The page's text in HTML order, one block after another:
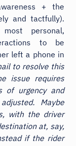
+ the
and tactfully).
personal,
to be
left a phone in
to resolve this
issue requires
of urgency and
Maybe
with the driver
at, say,
if the rider